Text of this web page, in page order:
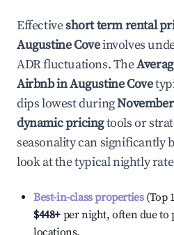
Effectiveshort term rental
Augustine Coveinvolves
ADR fluctuations. The
Airbnb inAugustine Cove
dips lowest duringNovember
dynamic pricingtools or
seasonality can significantly
look at the typical nightly
Best-in-class properties(Top
$448+ per night, often due to
locations.